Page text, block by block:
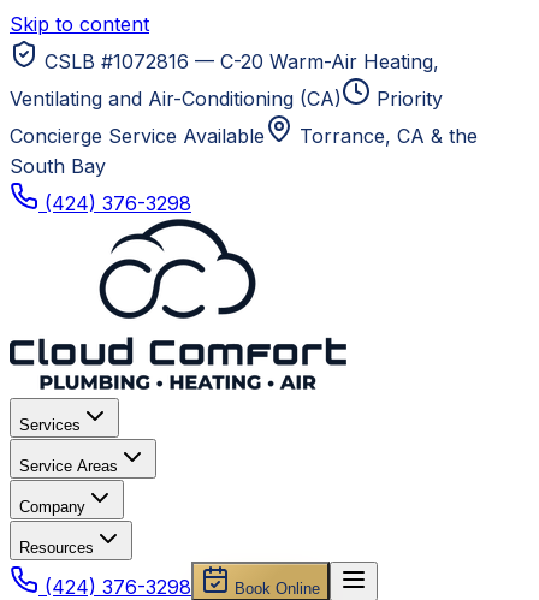
Skip to content
CSLB #1072816 — C-20 Warm-Air Heating,
Ventilating and Air-Conditioning (CA)
Priority
Concierge Service Available
Torrance, CA & the
South Bay
(424) 376-3298
Services
Service Areas
Company
Resources
(424) 376-3298 Book Online